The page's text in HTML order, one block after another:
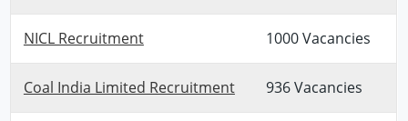
NICL Recruitment 1000 Vacancies
Coal India Limited Recruitment 936 Vacancies